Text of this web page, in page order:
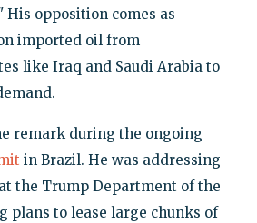
His opposition comes as
imported oil from
like Iraq and Saudi Arabia to
remark during the ongoing
in Brazil. He was addressing
the Trump Department of the
plans to lease large chunks of